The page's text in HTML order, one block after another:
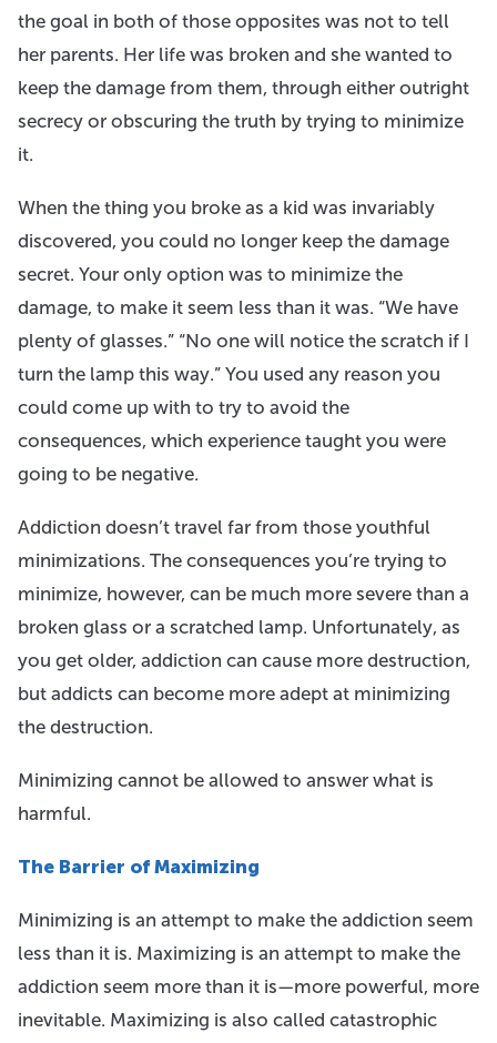
the goal in both of those opposites was not to tell
her parents. Her life was broken and she wanted to
keep the damage from them, through either outright
secrecy or obscuring the truth by trying to minimize
it.
When the thing you broke as a kid was invariably
discovered, you could no longer keep the damage
secret. Your only option was to minimize the
damage, to make it seem less than it was. “We have
plenty of glasses.” “No one will notice the scratch if I
turn the lamp this way.” You used any reason you
could come up with to try to avoid the
consequences, which experience taught you were
going to be negative.
Addiction doesn’t travel far from those youthful
minimizations. The consequences you’re trying to
minimize, however, can be much more severe than a
broken glass or a scratched lamp. Unfortunately, as
you get older, addiction can cause more destruction,
but addicts can become more adept at minimizing
the destruction.
Minimizing cannot be allowed to answer what is
harmful.
The Barrier of Maximizing
Minimizing is an attempt to make the addiction seem
less than it is. Maximizing is an attempt to make the
addiction seem more than it is—more powerful, more
inevitable. Maximizing is also called catastrophic